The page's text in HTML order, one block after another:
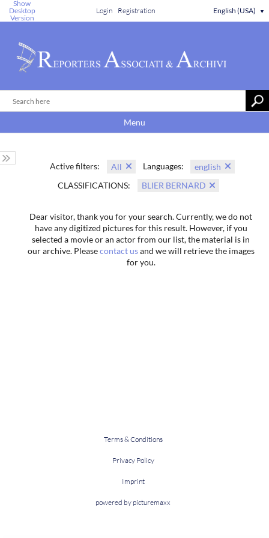
Show
Desktop
Version
Login Registration English (USA) ▼
Menu
Active filters: All Languages:
english
CLASSIFICATIONS:
BLIER BERNARD
Dear visitor, thank you for your search. Currently, we do not
have any digitized pictures for this result. However, if you
selected a movie or an actor from our list, the material is in
our archive. Pleasecontact usand we will retrieve the images
for you.
Terms & Conditions
Privacy Policy
Imprint
powered by picturemaxx